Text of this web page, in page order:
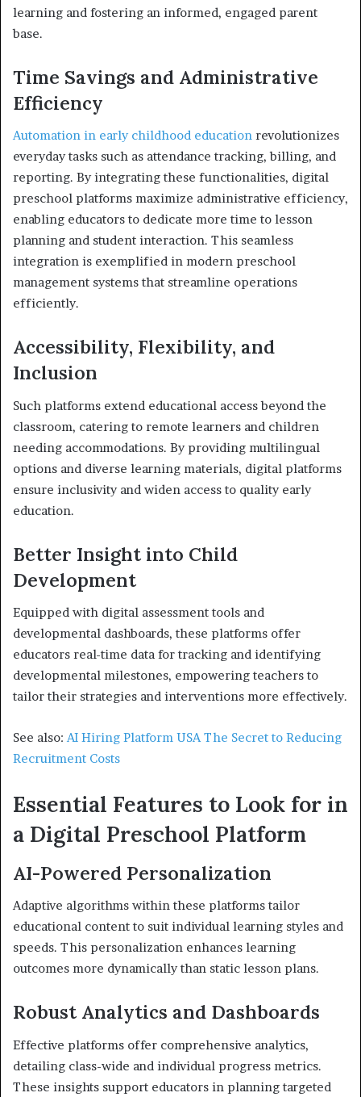
learning and fostering an informed, engaged parent
base.
Time Savings and Administrative
Efficiency
Automation in early childhood education revolutionizes
everyday tasks such as attendance tracking, billing, and
reporting. By integrating these functionalities, digital
preschool platforms maximize administrative efficiency,
enabling educators to dedicate more time to lesson
planning and student interaction. This seamless
integration is exemplified in modern preschool
management systems that streamline operations
efficiently.
Accessibility, Flexibility, and
Inclusion
Such platforms extend educational access beyond the
classroom, catering to remote learners and children
needing accommodations. By providing multilingual
options and diverse learning materials, digital platforms
ensure inclusivity and widen access to quality early
education.
Better Insight into Child
Development
Equipped with digital assessment tools and
developmental dashboards, these platforms offer
educators real-time data for tracking and identifying
developmental milestones, empowering teachers to
tailor their strategies and interventions more effectively.
See also: AI Hiring Platform USA The Secret to Reducing
Recruitment Costs
Essential Features to Look for in
a Digital Preschool Platform
AI-Powered Personalization
Adaptive algorithms within these platforms tailor
educational content to suit individual learning styles and
speeds. This personalization enhances learning
outcomes more dynamically than static lesson plans.
Robust Analytics and Dashboards
Effective platforms offer comprehensive analytics,
detailing class-wide and individual progress metrics.
These insights support educators in planning targeted